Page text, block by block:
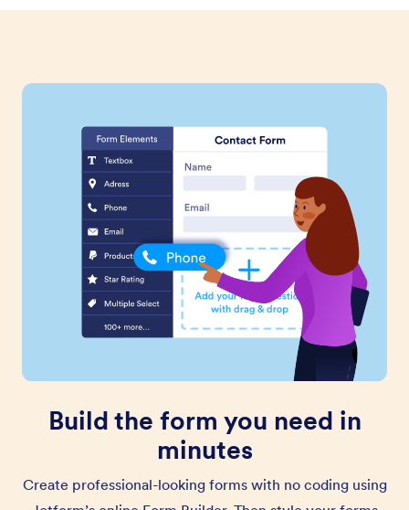
Build the form you need in
minutes
Create professional-looking forms with no coding using